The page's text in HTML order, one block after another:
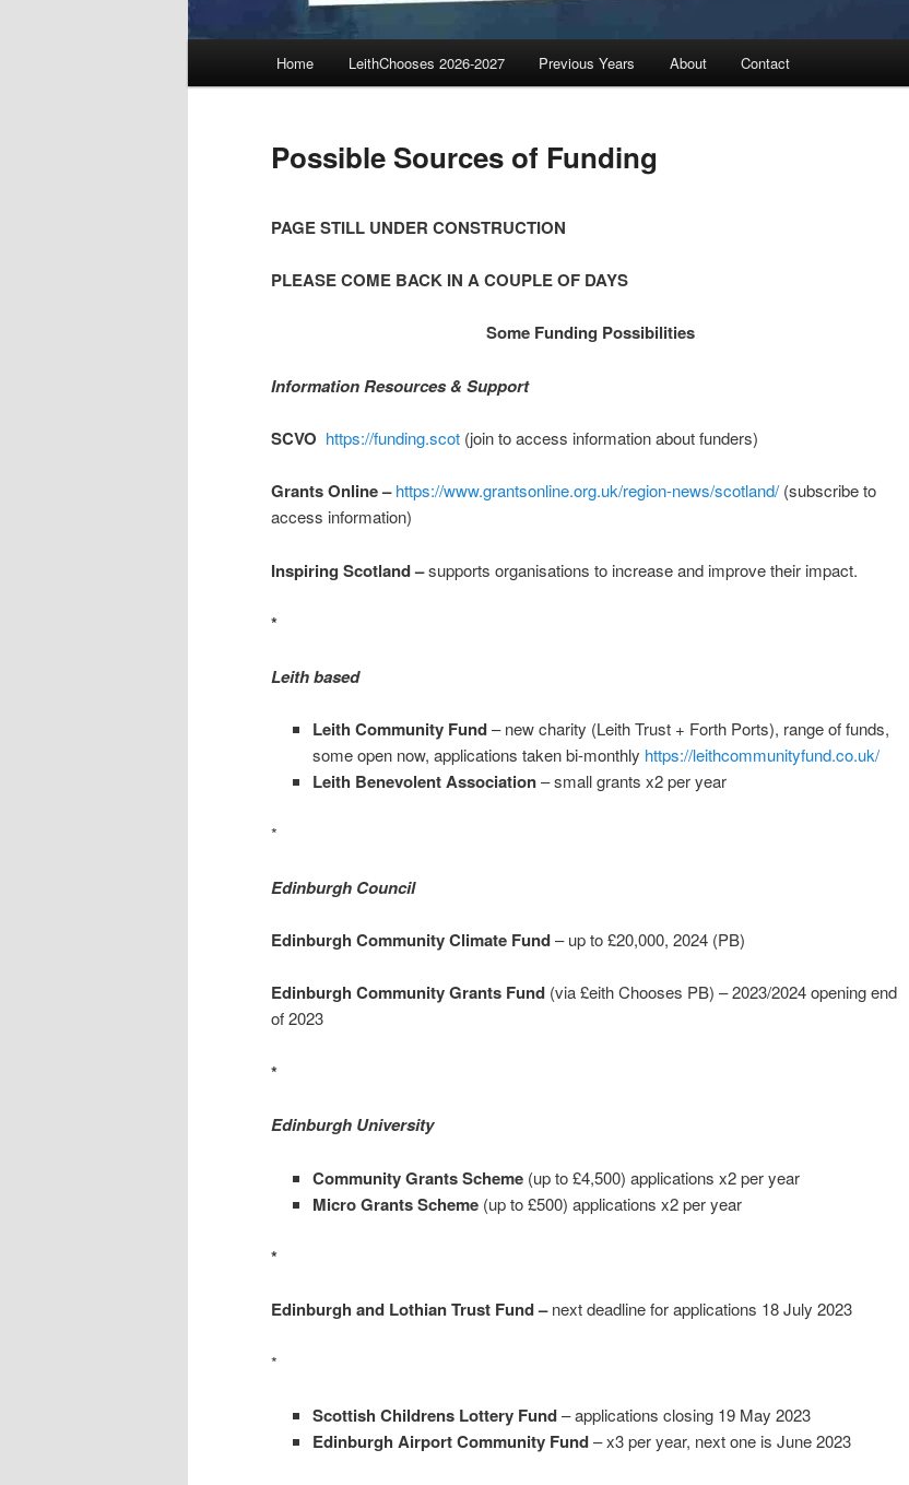
Home LeithChooses 2026-2027 Previous Years About Contact
Possible Sources of Funding
PAGE STILL UNDER CONSTRUCTION
PLEASE COME BACK IN A COUPLE OF DAYS
Some Funding Possibilities
Information Resources & Support
SCVO https://funding.scot (join to access information about funders)
Grants Online – https://www.grantsonline.org.uk/region-news/scotland/ (subscribe to
access information)
Inspiring Scotland –supports organisations to increase and improve their impact.
*
Leith based
Leith Community Fund– new charity (Leith Trust + Forth Ports), range of funds,
some open now, applications taken bi-monthly https://leithcommunityfund.co.uk/
Leith Benevolent Association– small grants x2 per year
*
Edinburgh Council
Edinburgh Community Climate Fund– up to £20,000, 2024 (PB)
Edinburgh Community Grants Fund (via £eith Chooses PB) – 2023/2024 opening end
of 2023
*
Edinburgh University
Community Grants Scheme(up to £4,500) applications x2 per year
Micro Grants Scheme(up to £500) applications x2 per year
*
Edinburgh and Lothian Trust Fund –next deadline for applications 18 July 2023
*
Scottish Childrens Lottery Fund– applications closing 19 May 2023
Edinburgh Airport Community Fund– x3 per year, next one is June 2023